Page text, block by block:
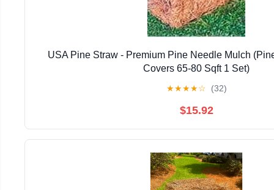
USA Pine Straw - Premium Pine Needle Mulch
Covers 65-80 Sqft 1 Set)
★★★★☆ (32)
$15.92